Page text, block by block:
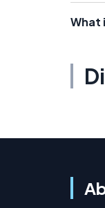
What